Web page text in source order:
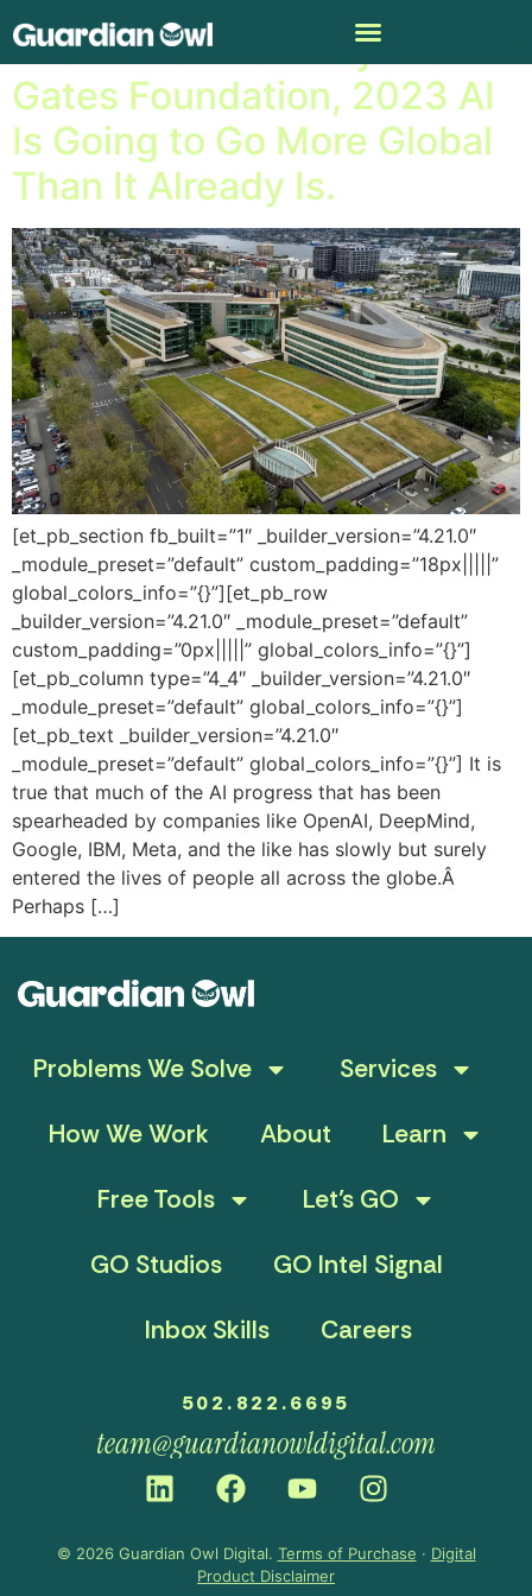
Thanks to Efforts by the
Gates Foundation, 2023 AI
Is Going to Go More Global
Than It Already Is.
[et_pb_section fb_built=”1″ _builder_version=”4.21.0″
_module_preset=”default” custom_padding=”18px|||||”
global_colors_info=”{}”][et_pb_row
_builder_version=”4.21.0″ _module_preset=”default”
custom_padding=”0px|||||” global_colors_info=”{}”]
[et_pb_column type=”4_4″ _builder_version=”4.21.0″
_module_preset=”default” global_colors_info=”{}”]
[et_pb_text _builder_version=”4.21.0″
_module_preset=”default” global_colors_info=”{}”] It is
true that much of the AI progress that has been
spearheaded by companies like OpenAI, DeepMind,
Google, IBM, Meta, and the like has slowly but surely
entered the lives of people all across the globe.Â
Perhaps […]
Problems We Solve
Services
How We Work
About
Learn
Free Tools
Let’s GO
GO Studios
GO Intel Signal
Inbox Skills
Careers
502.822.6695
team@guardianowldigital.com
© 2026 Guardian Owl Digital. Terms of Purchase · Digital
Product Disclaimer